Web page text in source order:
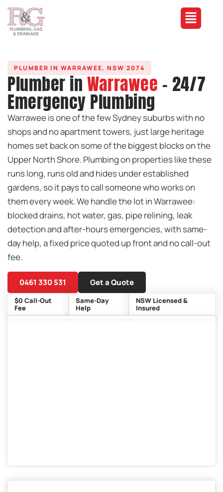
PLUMBER IN WARRAWEE, NSW 2074
Plumber inWarrawee - 24/7
Emergency Plumbing
Warrawee is one of the few Sydney suburbs with no
shops and no apartment towers, just large heritage
homes set back on some of the biggest blocks on the
Upper North Shore. Plumbing on properties like these
runs long, runs old and hides under established
gardens, so it pays to call someone who works on
them every week. We handle the lot in Warrawee:
blocked drains, hot water, gas, pipe relining, leak
detection and after-hours emergencies, with same-
day help, a fixed price quoted up front and no call-out
fee.
0461 330 531 Get a Quote
$0 Call-Out
Fee
Same-Day
Help
NSW Licensed &
Insured